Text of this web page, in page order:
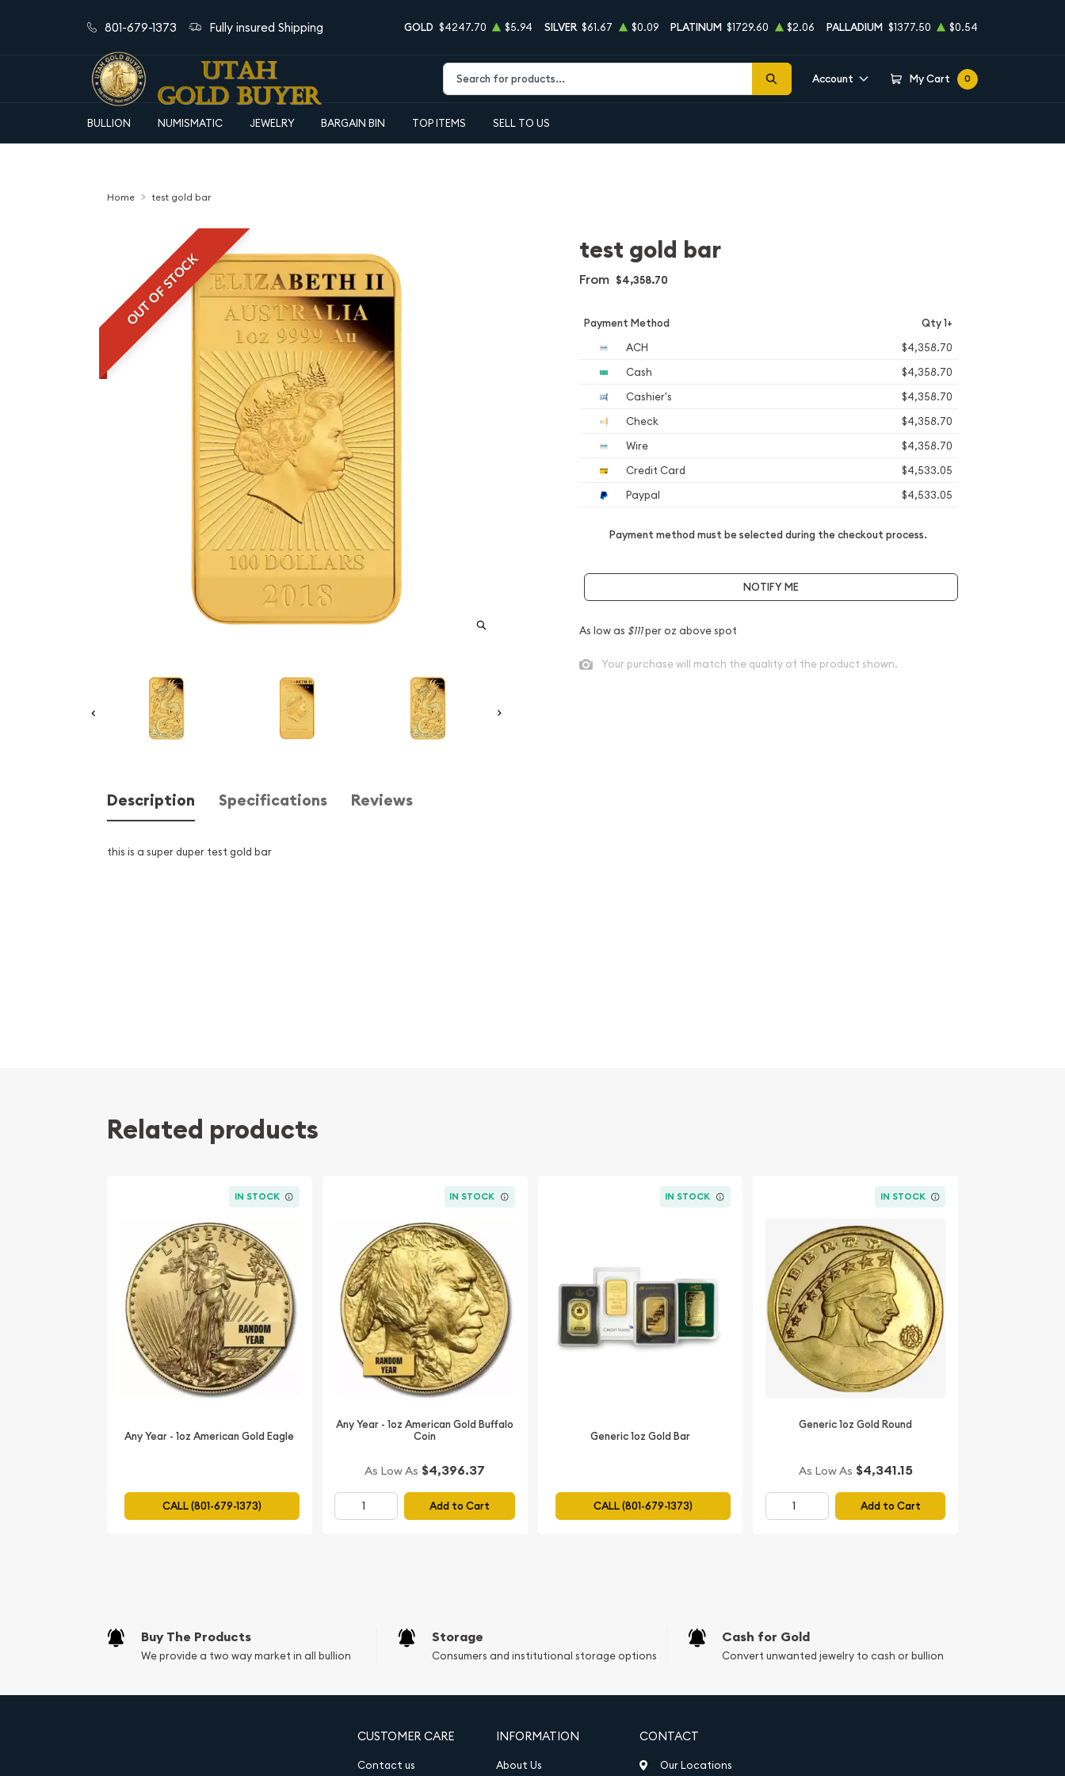
801-679-1373 Fully insured Shipping GOLD $4247.70 $5.94 SILVER $61.67 $0.09 PLATINUM $1729.60 $2.06 PALLADIUM $1377.50 $0.54
Account My Cart 0
BULLION NUMISMATIC JEWELRY BARGAIN BIN TOP ITEMS SELL TO US
Home test gold bar
OUT OF STOCK
Description Specifications Reviews
this is a super duper test gold bar
test gold bar
From $4,358.70
Payment Method Qty 1+
ACH
$4,358.70
Cash
$4,358.70
Cashier's
$4,358.70
Check
$4,358.70
Wire
$4,358.70
Credit Card
$4,533.05
Paypal
$4,533.05
Payment method must be selected during the checkout process.
NOTIFY ME
As low as $111per oz above spot
Your purchase will match the quality of the product shown.
Related products
IN STOCK
Any Year - 1oz American Gold Eagle
CALL (801-679-1373)
IN STOCK
Any Year - 1oz American Gold Buffalo
Coin
As Low As $4,396.37
Add to Cart
IN STOCK
Generic 1oz Gold Bar
CALL (801-679-1373)
IN STOCK
Generic 1oz Gold Round
As Low As $4,341.15
Add to Cart
Buy The Products
We provide a two way market in all bullion
Storage
Consumers and institutional storage options
Cash for Gold
Convert unwanted jewelry to cash or bullion
CUSTOMER CARE
Contact us
INFORMATION
About Us
CONTACT
Our Locations